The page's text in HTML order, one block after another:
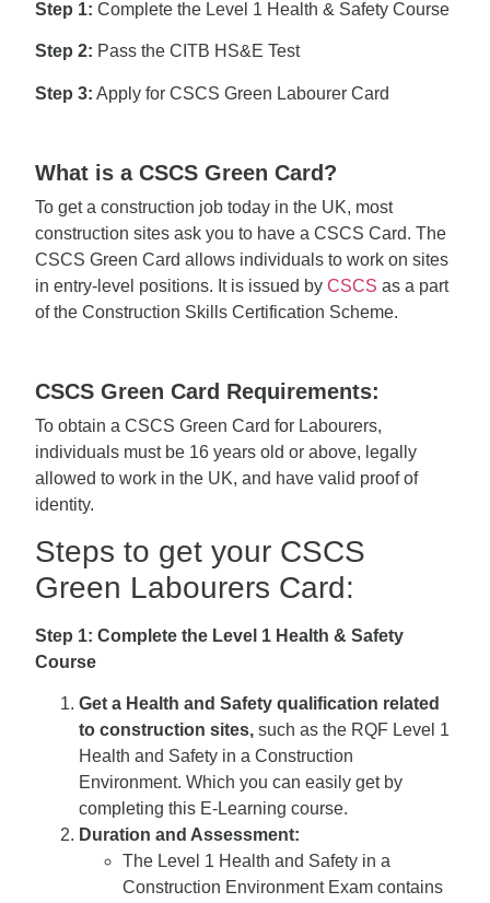
Step 1: Complete the Level 1 Health & Safety Course
Step 2: Pass the CITB HS&E Test
Step 3: Apply for CSCS Green Labourer Card
What is a CSCS Green Card?
To get a construction job today in the UK, most
construction sites ask you to have a CSCS Card. The
CSCS Green Card allows individuals to work on sites
in entry-level positions. It is issued by CSCS as a part
of the Construction Skills Certification Scheme.
CSCS Green Card Requirements:
To obtain a CSCS Green Card for Labourers,
individuals must be 16 years old or above, legally
allowed to work in the UK, and have valid proof of
identity.
Steps to get your CSCS
Green Labourers Card:
Step 1: Complete the Level 1 Health & Safety
Course
Get a Health and Safety qualification related
to construction sites,such as the RQF Level 1
Health and Safety in a Construction
Environment. Which you can easily get by
completing this E-Learning course.
Duration and Assessment:
The Level 1 Health and Safety in a
Construction Environment Exam contains